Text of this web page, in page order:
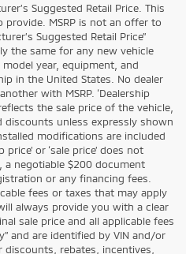
Suggested Retail Price. This
MSRP is not an offer to
Suggested Retail Price”
the same for any new vehicle
year, equipment, and
in the United States. No dealer
with MSRP. ‘Dealership
the sale price of the vehicle,
discounts unless expressly shown
modifications are included
price’ or ‘sale price’ does not
negotiable $200 document
or any financing fees.
fees or taxes that may apply
always provide you with a clear
sale price and all applicable fees
and are identified by VIN and/or
rebates, incentives,